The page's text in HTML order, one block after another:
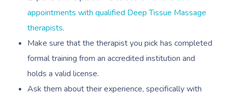
appointments with qualified Deep Tissue Massage
therapists.
Make sure that the therapist you pick has completed
formal training from an accredited institution and
holds a valid license.
Ask them about their experience, specifically with